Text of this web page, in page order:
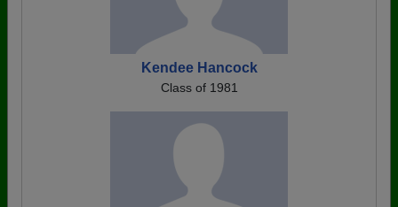
Kendee Hancock
Class of 1981